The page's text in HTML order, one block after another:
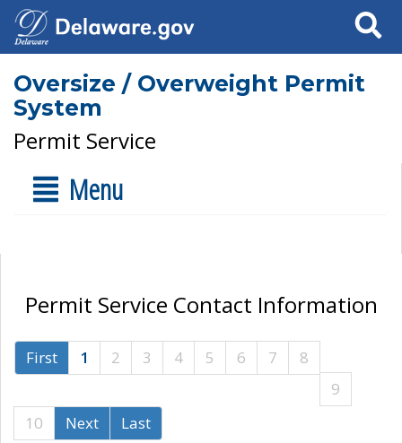
Search
Oversize / Overweight Permit
System
Permit Service
Menu
Permit Service Contact Information
First 1 2 3 4 5 6 7
8
9
10
Next Last